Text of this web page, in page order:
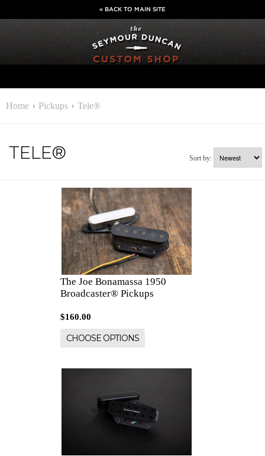
« BACK TO MAIN SITE
Home Pickups Tele®
TELE® Sort by:
The Joe Bonamassa 1950
Broadcaster® Pickups
$160.00
CHOOSE OPTIONS